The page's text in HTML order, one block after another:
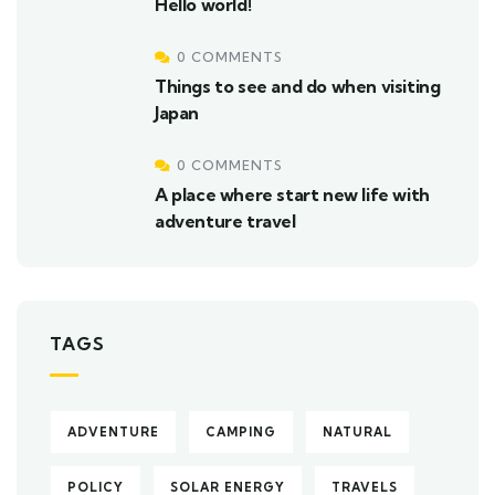
Hello world!
0 COMMENTS
Things to see and do when visiting
Japan
0 COMMENTS
A place where start new life with
adventure travel
TAGS
ADVENTURE CAMPING NATURAL
POLICY SOLAR ENERGY TRAVELS